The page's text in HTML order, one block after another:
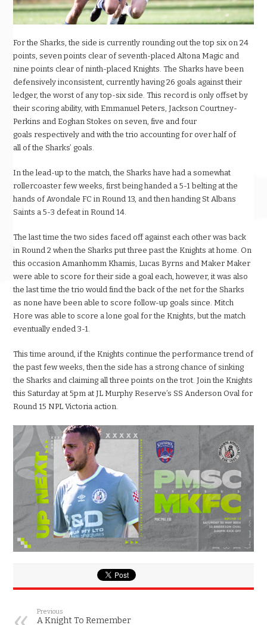
For the Sharks, the side is currently rounding out the top six on 24
points, seven points clear of seventh-placed Altona Magic and
nine points clear of ninth-placed Knights. The Sharks have been
defensively inconsistent, currently having 26 goals against their
ledger, the worst of any top-six side. This record is only offset by
their scoring ability, with Emmanuel Peters, Jackson Courtney-
Perkins and Eoghan Stokes on seven, five and four
goals respectively and with the trio accounting for over half of
all of the Sharks’ goals.
In the lead-up to the match, the Sharks have had a somewhat
rollercoaster few weeks, first being handed a 5-1 belting at the
hands of Avondale FC in Round 13, and then handing St Albans
Saints a 5-3 defeat in Round 14.
The last time the two sides faced off against each other was back
in Round 2 when the Sharks put three past the Knights at home. On
this occasion Amanhomm Khamis, Lucas Byrns and Maker Maker
were able to score for their side a goal each, however, it was also
the last time the trio would find the back of the net for the Sharks
as none have been able to score follow-up goals since. Mitch
Hore was able to score a lone goal for the Knights, but the match
eventually ended 3-1.
This time around, if the Knights continue the performance trend of
the past few weeks, then the side has a strong chance of sinking
the Sharks and claiming all three points on the trot. Join the Knights
this Saturday at 5pm at JL Murphy Reserve’s SS Anderson Oval for
Round 15 NPL Victoria action.
Previous
A Knight To Remember